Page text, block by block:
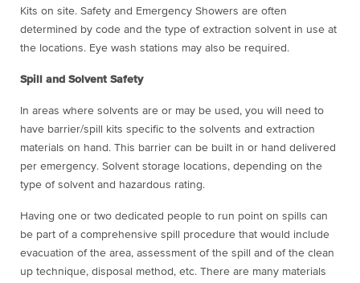
Kits on site. Safety and Emergency Showers are often
determined by code and the type of extraction solvent in use at
the locations. Eye wash stations may also be required.
Spill and Solvent Safety
In areas where solvents are or may be used, you will need to
have barrier/spill kits specific to the solvents and extraction
materials on hand. This barrier can be built in or hand delivered
per emergency. Solvent storage locations, depending on the
type of solvent and hazardous rating.
Having one or two dedicated people to run point on spills can
be part of a comprehensive spill procedure that would include
evacuation of the area, assessment of the spill and of the clean
up technique, disposal method, etc. There are many materials